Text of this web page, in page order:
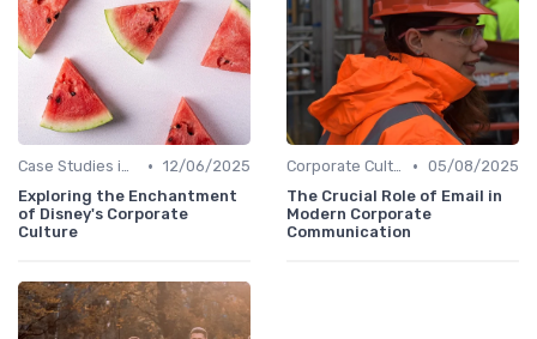
Case Studies in Corporate Culture • 12/06/2025
Exploring the Enchantment
of Disney's Corporate
Culture
Corporate Culture vs. Workplace Environment • 05/08/2025
The Crucial Role of Email in
Modern Corporate
Communication